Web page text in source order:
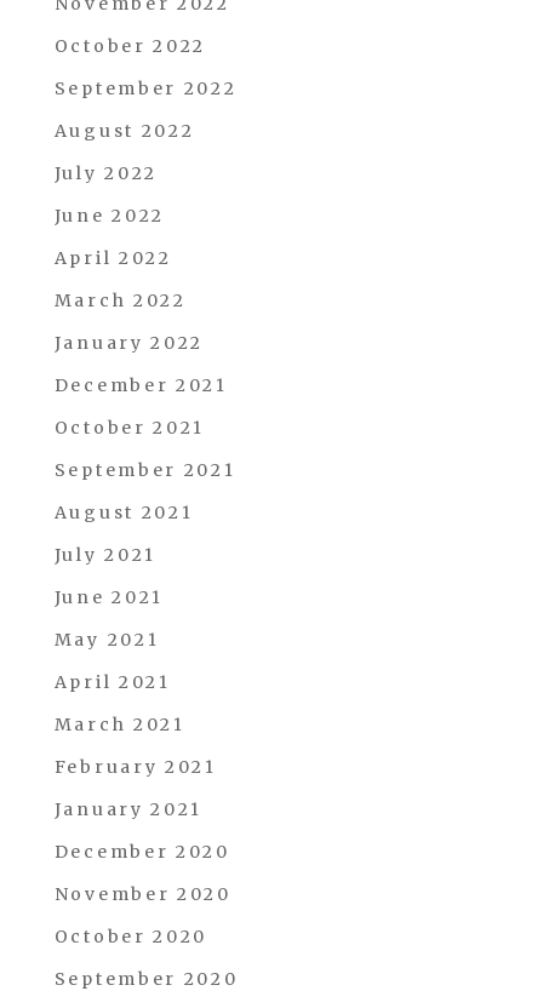
October 2022
September 2022
August 2022
July 2022
June 2022
April 2022
March 2022
January 2022
December 2021
October 2021
September 2021
August 2021
July 2021
June 2021
May 2021
April 2021
March 2021
February 2021
January 2021
December 2020
November 2020
October 2020
September 2020